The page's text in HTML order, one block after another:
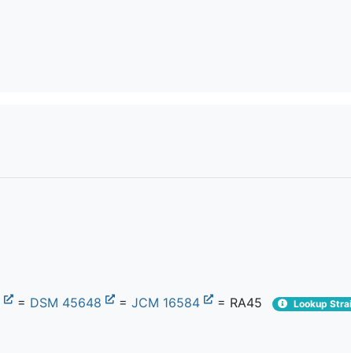
= DSM 45648 = JCM 16584 = RA45 Lookup